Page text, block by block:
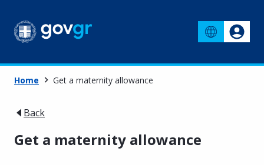
Home Get a maternity allowance
Back
Get a maternity allowance